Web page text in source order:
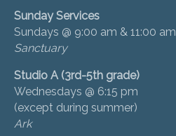
Sunday Services
Sundays @ 9:00 am & 11:00 am
Sanctuary
Studio A (3rd-5th grade)
Wednesdays @ 6:15 pm
(except during summer)
Ark